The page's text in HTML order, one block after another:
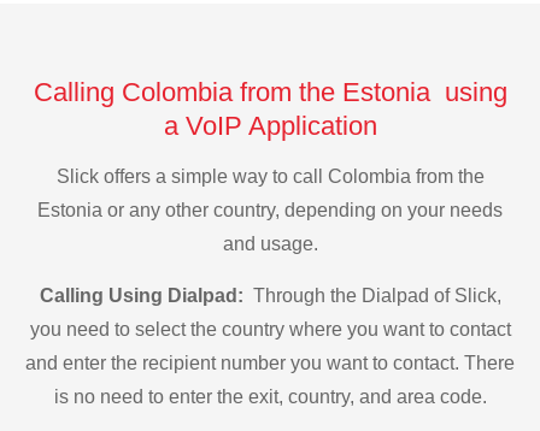
Calling Colombia from the Estonia using
a VoIP Application
Slick offers a simple way to call Colombia from the
Estonia or any other country, depending on your needs
and usage.
Calling Using Dialpad: Through the Dialpad of Slick,
you need to select the country where you want to contact
and enter the recipient number you want to contact. There
is no need to enter the exit, country, and area code.